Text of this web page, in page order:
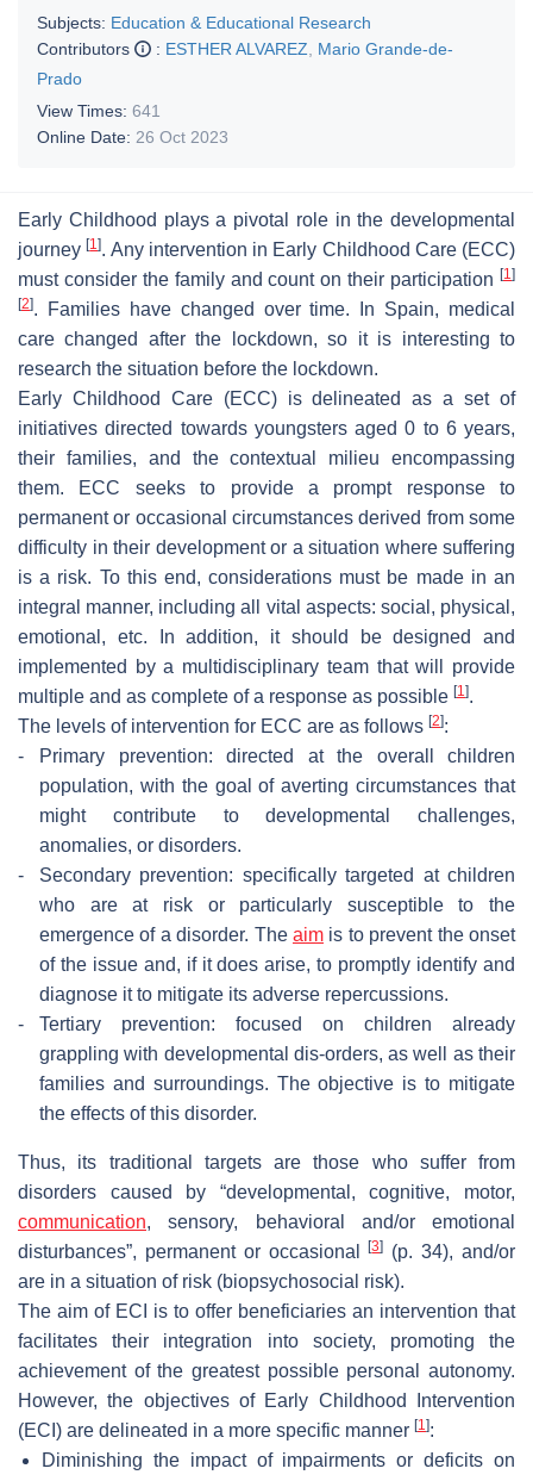
Subjects: Education & Educational Research
Contributors
: ESTHER ALVAREZ
Mario Grande-de-
Prado
View Times: 641
Online Date: 26 Oct 2023
Early Childhood plays a pivotal role in the developmental
journey[1]. Any intervention in Early Childhood Care (ECC)
must consider the family and count on their participation [1 ]
[2]. Families have changed over time. In Spain, medical
care changed after the lockdown, so it is interesting to
research the situation before the lockdown.
Early Childhood Care (ECC) is delineated as a set of
initiatives directed towards youngsters aged 0 to 6 years,
their families, and the contextual milieu encompassing
them. ECC seeks to provide a prompt response to
permanent or occasional circumstances derived from some
difficulty in their development or a situation where suffering
is a risk. To this end, considerations must be made in an
integral manner, including all vital aspects: social, physical,
emotional, etc. In addition, it should be designed and
implemented by a multidisciplinary team that will provide
multiple and as complete of a response as possible [1 ].
The levels of intervention for ECC are as follows [2]:
-
Primary prevention: directed at the overall children
population, with the goal of averting circumstances that
might contribute to developmental challenges,
anomalies, or disorders.
-
Secondary prevention: specifically targeted at children
who are at risk or particularly susceptible to the
emergence of a disorder. The aim is to prevent the onset
of the issue and, if it does arise, to promptly identify and
diagnose it to mitigate its adverse repercussions.
-
Tertiary prevention: focused on children already
grappling with developmental dis-orders, as well as their
families and surroundings. The objective is to mitigate
the effects of this disorder.
Thus, its traditional targets are those who suffer from
disorders caused by “developmental, cognitive, motor,
communication, sensory, behavioral and/or emotional
disturbances”, permanent or occasional[3] (p. 34), and/or
are in a situation of risk (biopsychosocial risk).
The aim of ECI is to offer beneficiaries an intervention that
facilitates their integration into society, promoting the
achievement of the greatest possible personal autonomy.
However, the objectives of Early Childhood Intervention
(ECI) are delineated in a more specific manner [1 ]:
Diminishing the impact of impairments or deficits on